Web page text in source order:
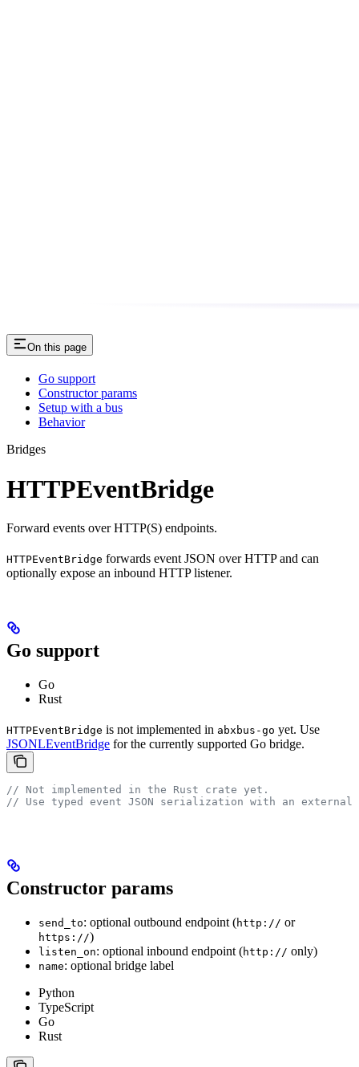
On this page
Go support
Constructor params
Setup with a bus
Behavior
Bridges
HTTPEventBridge
Forward events over HTTP(S) endpoints.
HTTPEventBridge forwards event JSON over HTTP and can
optionally expose an inbound HTTP listener.
Go support
Go
Rust
HTTPEventBridge is not implemented in abxbus-go yet. Use
JSONLEventBridge for the currently supported Go bridge.
// Not implemented in the Rust crate yet.
// Use typed event JSON serialization with an
Constructor params
send_to: optional outbound endpoint (http:// or
https://)
listen_on: optional inbound endpoint (http:// only)
name: optional bridge label
Python
TypeScript
Go
Rust